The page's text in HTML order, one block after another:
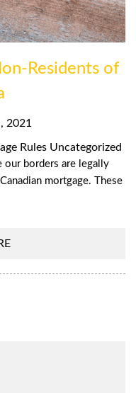
Residents of
2021
Rules Uncategorized
our borders are legally
mortgage. These